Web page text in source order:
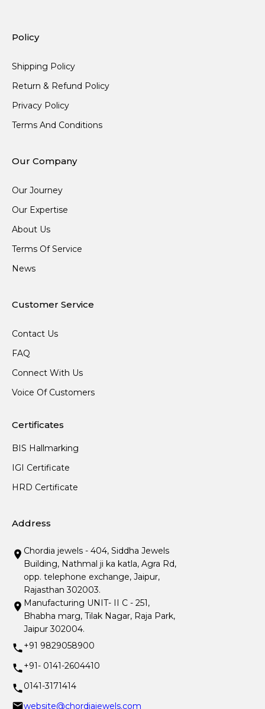
Policy
Shipping Policy
Return & Refund Policy
Privacy Policy
Terms And Conditions
Our Company
Our Journey
Our Expertise
About Us
Terms Of Service
News
Customer Service
Contact Us
FAQ
Connect With Us
Voice Of Customers
Certificates
BIS Hallmarking
IGI Certificate
HRD Certificate
Address
Chordia jewels - 404, Siddha Jewels
Building, Nathmal ji ka katla, Agra Rd,
opp. telephone exchange, Jaipur,
Rajasthan 302003.
Manufacturing UNIT- II C - 251,
Bhabha marg, Tilak Nagar, Raja Park,
Jaipur 302004.
+91 9829058900
+91- 0141-2604410
0141-3171414
website@chordiajewels.com